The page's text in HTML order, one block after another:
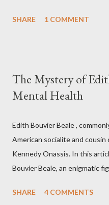
article, you will find a detailed
stress management
a Physical Therapist in the
one can reduce stress and
tension. Jacobson's
technique/exercise/therapy
physiotherapists as well as
SHARE 1 COMMENT
The Mystery of
Mental Health
Edith Bouvier Beale ,
American socialite and
Kennedy Onassis. In this
Bouvier Beale, an enigmatic
to her seclusion in " Grey
SHARE 4 COMMENTS